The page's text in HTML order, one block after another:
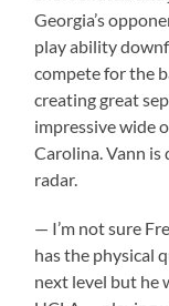
Georgia’s
play ability
compete for the
creating great
impressive wide
Carolina. Vann
radar.
— I’m not sure
has the physical
next level but he